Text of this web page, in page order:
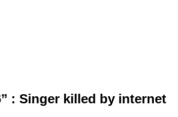
: Singer killed by internet